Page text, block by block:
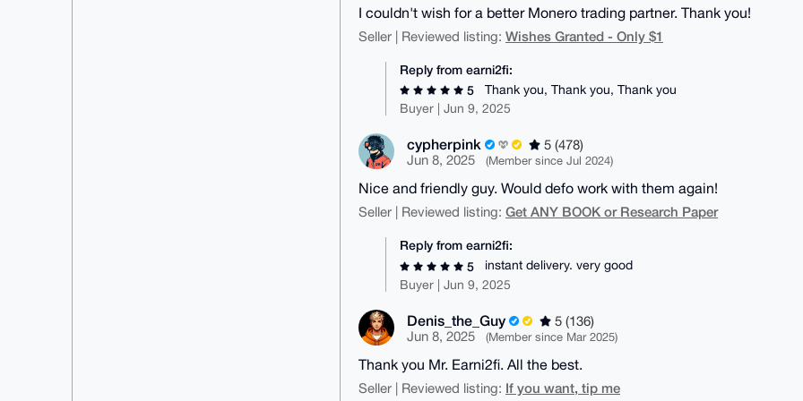
I couldn't wish for a better Monero trading partner. Thank you!
Seller | Reviewed listing: Wishes Granted - Only $1
Reply from earni2fi:
5
Thank you, Thank you, Thank you
Buyer | Jun 9, 2025
cypherpink
5 (478)
Jun 8, 2025
(Member since Jul 2024)
Nice and friendly guy. Would defo work with them again!
Seller | Reviewed listing: Get ANY BOOK or Research Paper
Reply from earni2fi:
5
instant delivery. very good
Buyer | Jun 9, 2025
Denis_the_Guy
5 (136)
Jun 8, 2025
(Member since Mar 2025)
Thank you Mr. Earni2fi. All the best.
Seller | Reviewed listing: If you want, tip me